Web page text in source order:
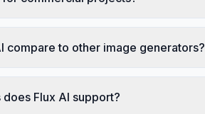
compare to other image generators?
Flux AI support?